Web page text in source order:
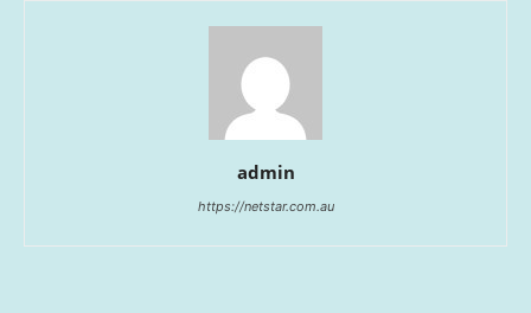
admin
https://netstar.com.au